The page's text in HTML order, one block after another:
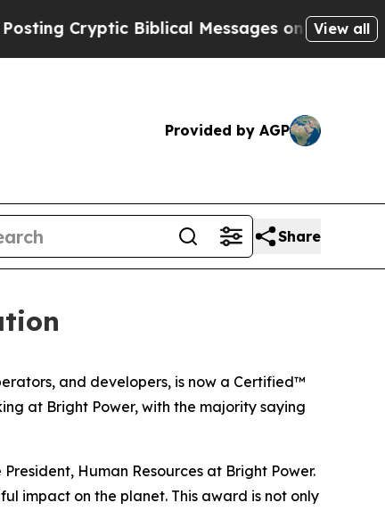
Cryptic Biblical Messages on Social Media
View all
Provided by AGP
Share
and developers, is now a Certified™
at Bright Power, with the majority saying
Human Resources at Bright Power.
impact on the planet. This award is not only